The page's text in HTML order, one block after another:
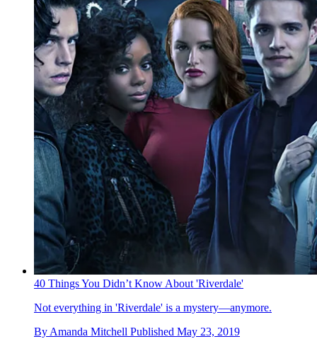
40 Things You Didn’t Know About 'Riverdale'
Not everything in 'Riverdale' is a mystery—anymore.
By Amanda Mitchell Published May 23, 2019